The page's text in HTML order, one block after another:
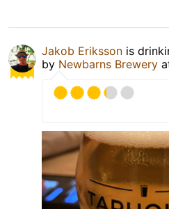
Jakob Eriksson is
by Newbarns Brewery